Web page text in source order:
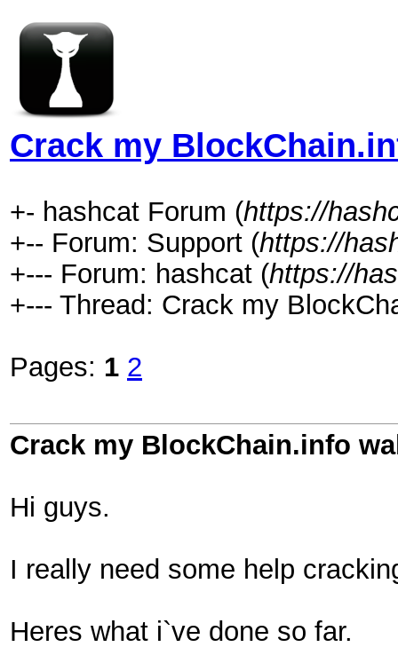
Crack my
+- hashcat Forum (https://
+-- Forum: Support (https://
+--- Forum: hashcat (https://
+--- Thread: Crack my
Pages: 1 2
Crack my BlockChain.info
Hi guys.
I really need some help
Heres what i`ve done so far.